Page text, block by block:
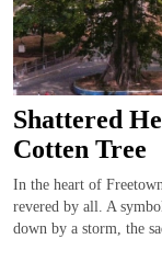
Shattered
Cotten Tree
In the heart of
revered by all. A
down by a storm, the